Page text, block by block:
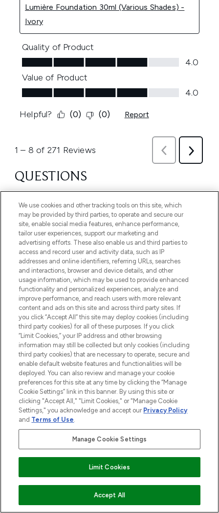
We use cookies and other tracking tools on this site, which
may be provided by third parties, to operate and secure our
site, enable social media features, enhance performance,
tailor user experiences, support our marketing and
advertising efforts. These also enable us and third parties to
access and record user and activity data, such as IP
addresses and online identifiers, referring URLs, searches
and interactions, browser and device details, and other
usage information, which may be used to provide enhanced
functionality and personalized experiences, analyze and
improve performance, and reach users with more relevant
content and ads on this site and across third party sites. If
you click “Accept All” this site may deploy cookies (including
third party cookies) for all of these purposes. If you click
“Limit Cookies,” your IP address and other browsing
information may still be collected but only cookies (including
third party cookies) that are necessary to operate, secure and
enable default website features and functionalities will be
deployed. You can also review and manage your cookie
preferences for this site at any time by clicking the “Manage
Cookie Settings” link in this banner. By using this site or
clicking "Accept All," "Limit Cookies," or "Manage Cookie
Settings," you acknowledge and accept our Privacy Policy
and Terms of Use.
Manage Cookie Settings
Limit Cookies
Accept All